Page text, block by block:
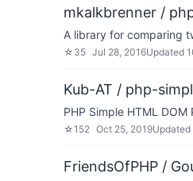
mkalkbrenner /
A library for comparing
☆ 35 Jul 28, 2016Updated
Kub-AT / php-
PHP Simple HTML
☆152 Oct 25, 2019Updated
FriendsOfPHP /